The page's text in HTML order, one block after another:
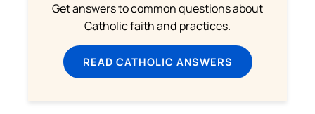
Get answers to common questions about
Catholic faith and practices.
READ CATHOLIC ANSWERS